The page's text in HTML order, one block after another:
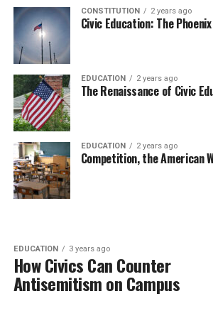
CONSTITUTION 2 years ago
Civic Education: The
EDUCATION 2 years ago
The Renaissance of Civic
EDUCATION 2 years ago
Competition, the American
EDUCATION 3 years ago
How Civics Can Counter
Antisemitism on Campus